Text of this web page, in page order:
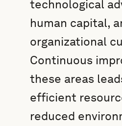
technological
human capital,
organizational
Continuous
these areas
efficient
reduced